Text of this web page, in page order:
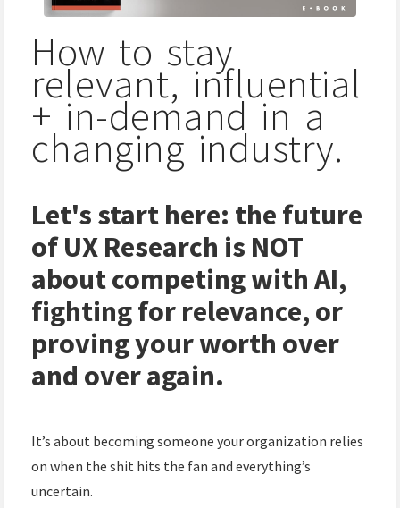
How to stay
relevant, influential
+ in-demand in a
changing industry.
Let's start here: the future
of UX Research is NOT
about competing with AI,
fighting for relevance, or
proving your worth over
and over again.
It’s about becoming someone your organization relies
on when the shit hits the fan and everything’s
uncertain.